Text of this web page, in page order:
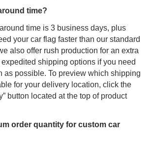
time?
time is 3 business days, plus
your car flag faster than our standard
also offer rush production for an extra
shipping options if you need
as possible. To preview which shipping
for your delivery location, click the
button located at the top of product
order quantity for custom car